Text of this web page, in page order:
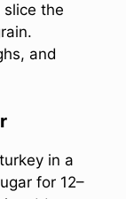
slice the
and
in a
for 12–